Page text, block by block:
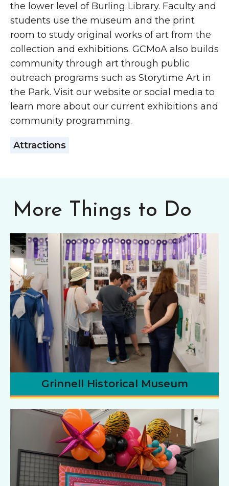
the lower level of Burling Library. Faculty and
students use the museum and the print
room to study original works of art from the
collection and exhibitions. GCMoA also builds
community through art through public
outreach programs such as Storytime Art in
the Park. Visit our website or social media to
learn more about our current exhibitions and
community programming.
Attractions
More Things to Do
Grinnell Historical Museum